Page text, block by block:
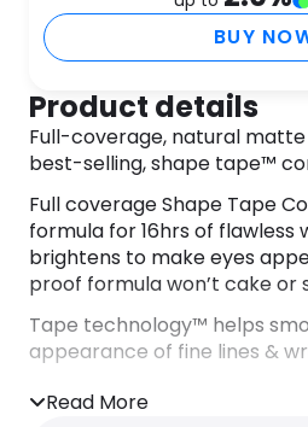
BUY
Product details
Full-coverage, natural
best-selling, shape tape™
Full coverage Shape Tape
formula for 16hrs of flawless
brightens to make eyes
proof formula won’t cake or
Tape technology™ helps
appearance of fine lines &
Read More